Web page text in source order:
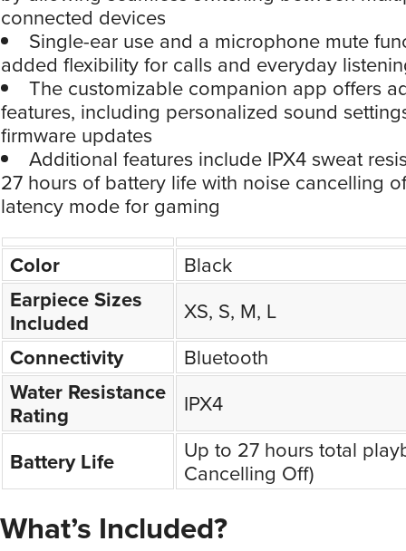
connected devices
Single-ear use and a microphone mute
added flexibility for calls and everyday
The customizable companion app offers
features, including personalized sound
firmware updates
Additional features include IPX4 sweat
27 hours of battery life with noise cancelling
latency mode for gaming
Color Black
Earpiece Sizes
Included
XS, S, M, L
Connectivity Bluetooth
Water Resistance
Rating
IPX4
Battery Life
Up to 27 hours total
Cancelling Off)
What’s Included?